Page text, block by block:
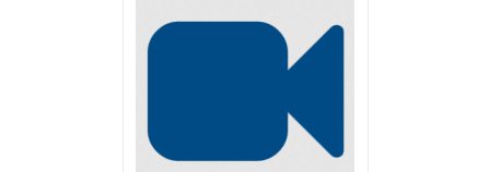
options
chosen